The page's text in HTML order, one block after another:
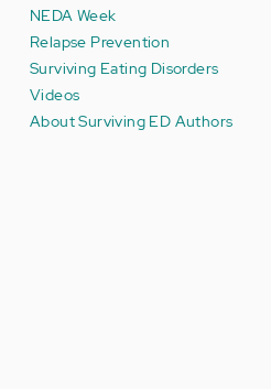
NEDA Week
Relapse Prevention
Surviving Eating Disorders
Videos
About Surviving ED Authors